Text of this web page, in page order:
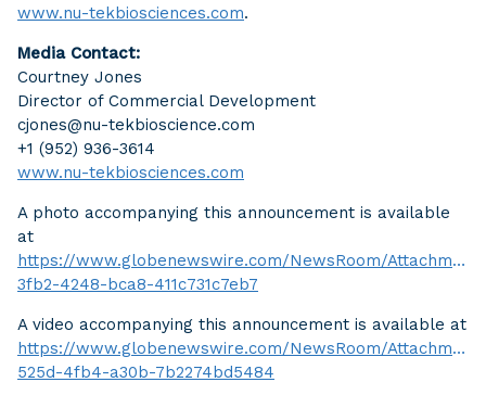
www.nu-tekbiosciences.com.
Media Contact:
Courtney Jones
Director of Commercial Development
cjones@nu-tekbioscience.com
+1 (952) 936-3614
www.nu-tekbiosciences.com
A photo accompanying this announcement is available
at
https://www.globenewswire.com/NewsRoom/
3fb2-4248-bca8-411c731c7eb7
A video accompanying this announcement is available at
https://www.globenewswire.com/NewsRoom/
525d-4fb4-a30b-7b2274bd5484